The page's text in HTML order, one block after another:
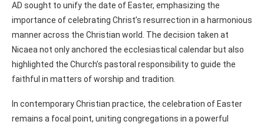
AD sought to unify the date of Easter, emphasizing the
importance of celebrating Christ’s resurrection in a harmonious
manner across the Christian world. The decision taken at
Nicaea not only anchored the ecclesiastical calendar but also
highlighted the Church’s pastoral responsibility to guide the
faithful in matters of worship and tradition.
In contemporary Christian practice, the celebration of Easter
remains a focal point, uniting congregations in a powerful